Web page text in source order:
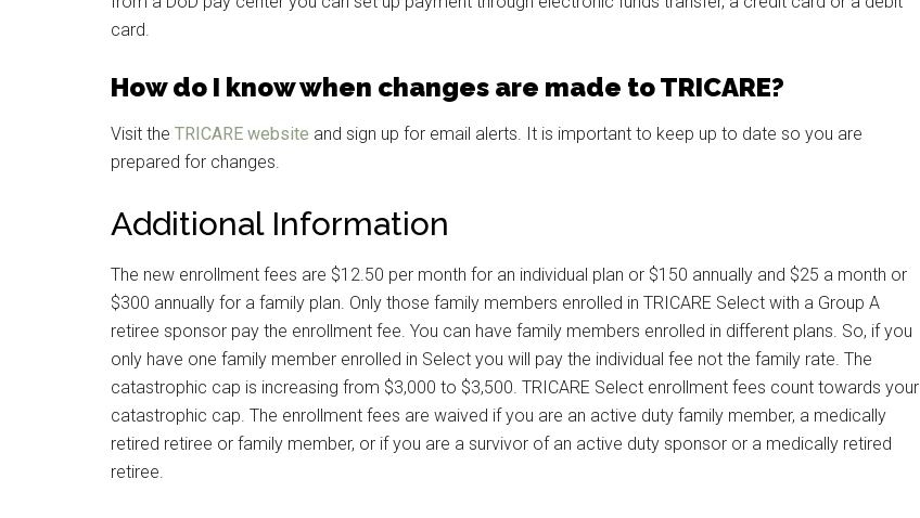
card.
How do I know when changes are made to TRICARE?
Visit the TRICARE website and sign up for email alerts. It is important to keep up to date so you are
prepared for changes.
Additional Information
The new enrollment fees are $12.50 per month for an individual plan or $150 annually and $25 a month or
$300 annually for a family plan. Only those family members enrolled in TRICARE Select with a Group A
retiree sponsor pay the enrollment fee. You can have family members enrolled in different plans. So, if you
only have one family member enrolled in Select you will pay the individual fee not the family rate. The
catastrophic cap is increasing from $3,000 to $3,500. TRICARE Select enrollment fees count towards your
catastrophic cap. The enrollment fees are waived if you are an active duty family member, a medically
retired retiree or family member, or if you are a survivor of an active duty sponsor or a medically retired
retiree.